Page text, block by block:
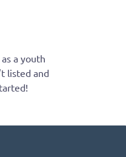
a youth
listed and